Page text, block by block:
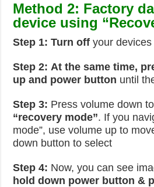
Method 2: Factory
device using
Step 1: Turn off your devices
Step 2: At the same time,
up and power button until
Step 3: Press volume down
“recovery mode”. If you
mode”, use volume up to
down button to select
Step 4: Now, you can see
hold down power button &